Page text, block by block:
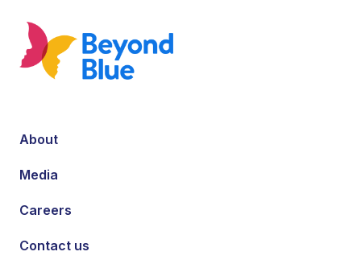
About
Media
Careers
Contact us